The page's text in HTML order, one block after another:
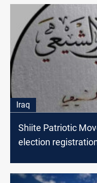
Iraq
Shiite Patriotic
election